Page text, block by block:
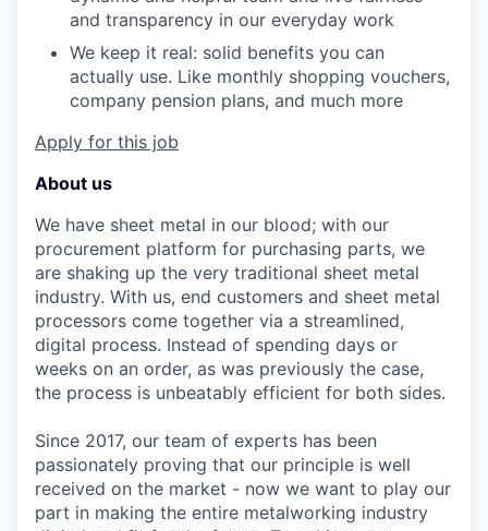
and transparency in our everyday work
We keep it real: solid benefits you can
actually use. Like monthly shopping vouchers,
company pension plans, and much more
Apply for this job
About us
We have sheet metal in our blood; with our
procurement platform for purchasing parts, we
are shaking up the very traditional sheet metal
industry. With us, end customers and sheet metal
processors come together via a streamlined,
digital process. Instead of spending days or
weeks on an order, as was previously the case,
the process is unbeatably efficient for both sides.
Since 2017, our team of experts has been
passionately proving that our principle is well
received on the market - now we want to play our
part in making the entire metalworking industry